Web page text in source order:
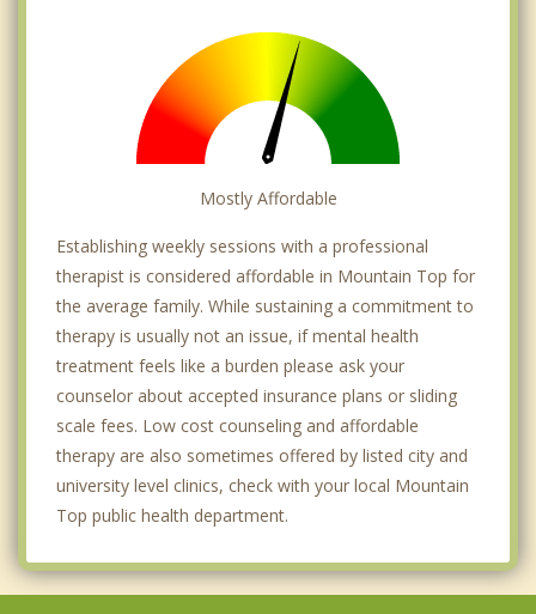
Mostly Affordable
Establishing weekly sessions with a professional
therapist is considered affordable in Mountain Top for
the average family. While sustaining a commitment to
therapy is usually not an issue, if mental health
treatment feels like a burden please ask your
counselor about accepted insurance plans or sliding
scale fees. Low cost counseling and affordable
therapy are also sometimes offered by listed city and
university level clinics, check with your local Mountain
Top public health department.